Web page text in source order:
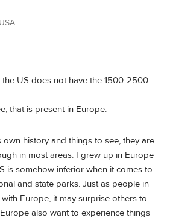
the US does not have the 1500-2500
that is present in Europe.
history and things to see, they are
in most areas. I grew up in Europe
is somehow inferior when it comes to
and state parks. Just as people in
Europe, it may surprise others to
also want to experience things